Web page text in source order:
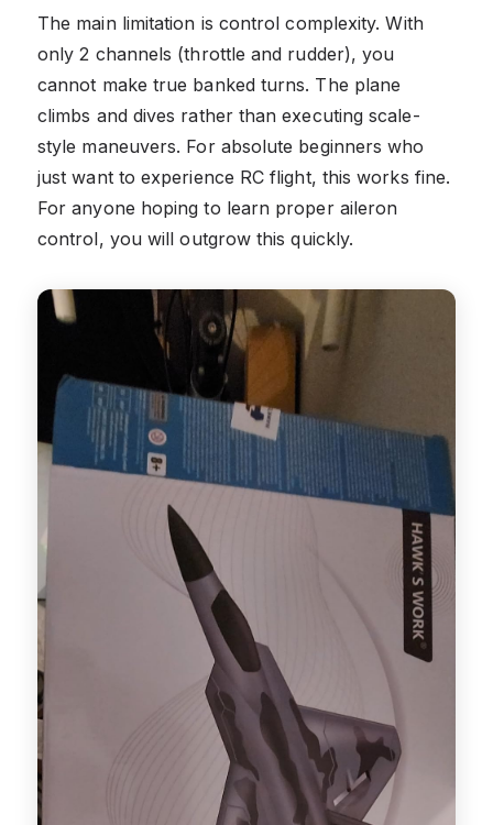
The main limitation is control complexity. With
only 2 channels (throttle and rudder), you
cannot make true banked turns. The plane
climbs and dives rather than executing scale-
style maneuvers. For absolute beginners who
just want to experience RC flight, this works fine.
For anyone hoping to learn proper aileron
control, you will outgrow this quickly.